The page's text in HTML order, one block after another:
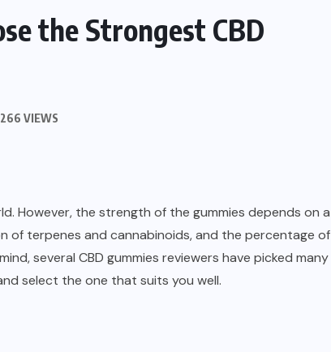
the Strongest CBD
266 VIEWS
However, the strength of the gummies depends on a
terpenes and cannabinoids, and the percentage of
several CBD gummies reviewers have picked many
select the one that suits you well.